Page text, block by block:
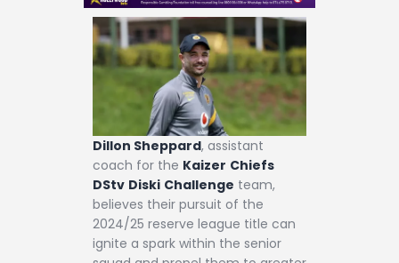
Archives
Contact
Dillon Sheppard, assistant
coach for the Kaizer Chiefs
DStv Diski Challenge team,
believes their pursuit of the
2024/25 reserve league title can
ignite a spark within the senior